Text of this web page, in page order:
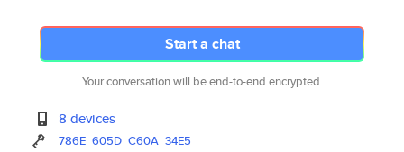
Start a chat
Your conversation will be end-to-end encrypted.
8 devices
786E 605D C60A 34E5